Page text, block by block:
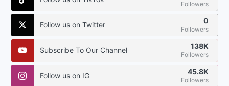
Followers
Follow us on Twitter 0
Followers
Subscribe To Our Channel 138K
Followers
Follow us on IG 45.8K
Followers